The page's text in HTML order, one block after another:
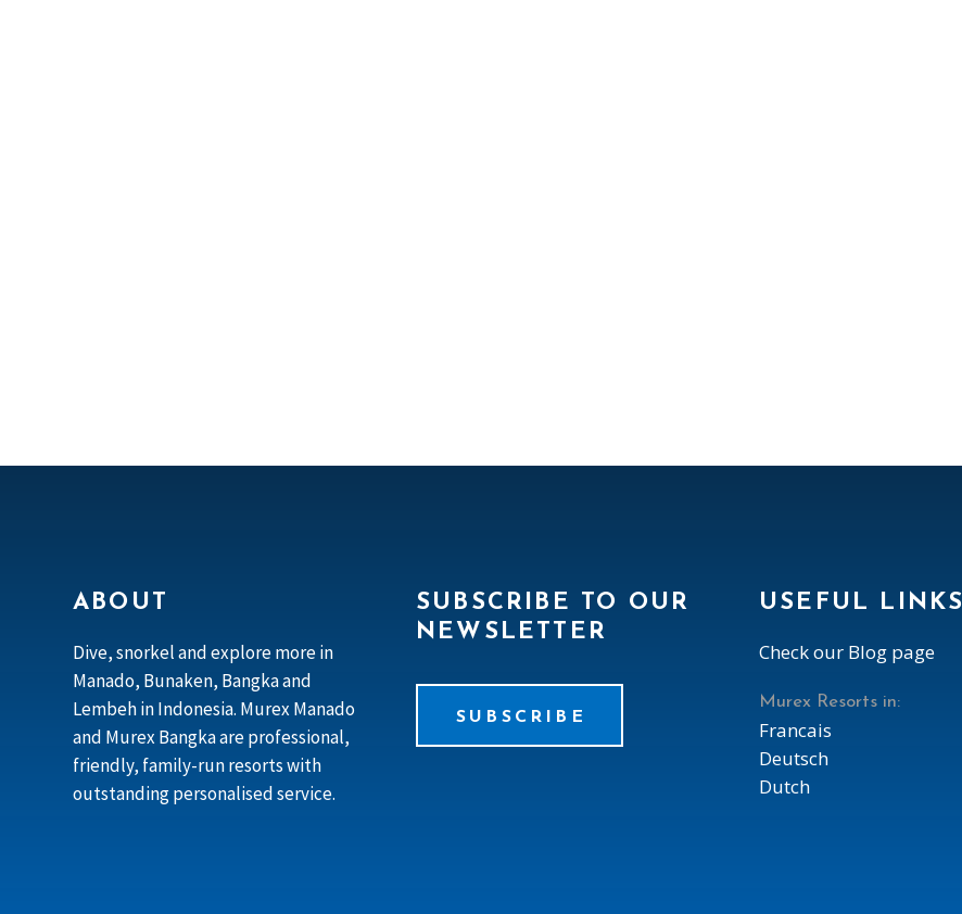
ABOUT
Dive, snorkel and explore more in
Manado, Bunaken, Bangka and
Lembeh in Indonesia. Murex Manado
and Murex Bangka are professional,
friendly, family-run resorts with
outstanding personalised service.
SUBSCRIBE TO OUR
NEWSLETTER
SUBSCRIBE
USEFUL LINKS
Check our Blog page
Murex Resorts in:
Francais
Deutsch
Dutch